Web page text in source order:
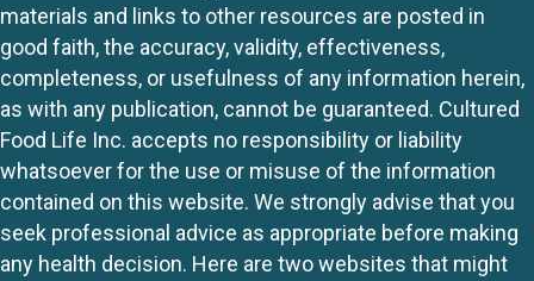
materials and links to other resources are posted in
good faith, the accuracy, validity, effectiveness,
completeness, or usefulness of any information herein,
as with any publication, cannot be guaranteed. Cultured
Food Life Inc. accepts no responsibility or liability
whatsoever for the use or misuse of the information
contained on this website. We strongly advise that you
seek professional advice as appropriate before making
any health decision. Here are two websites that might